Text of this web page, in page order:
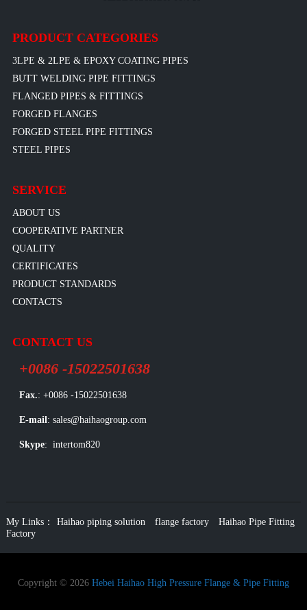
PRODUCT CATEGORIES
3LPE & 2LPE & EPOXY COATING PIPES
BUTT WELDING PIPE FITTINGS
FLANGED PIPES & FITTINGS
FORGED FLANGES
FORGED STEEL PIPE FITTINGS
STEEL PIPES
SERVICE
ABOUT US
COOPERATIVE PARTNER
QUALITY
CERTIFICATES
PRODUCT STANDARDS
CONTACTS
CONTACT US
+0086 -15022501638
Fax.: +0086 -15022501638
E-mail : sales@haihaogroup.com
Skype: intertom820
My Links： Haihao piping solution flange factory
Haihao Pipe Fitting
Factory
Copyright © 2026 Hebei Haihao High Pressure Flange & Pipe Fitting